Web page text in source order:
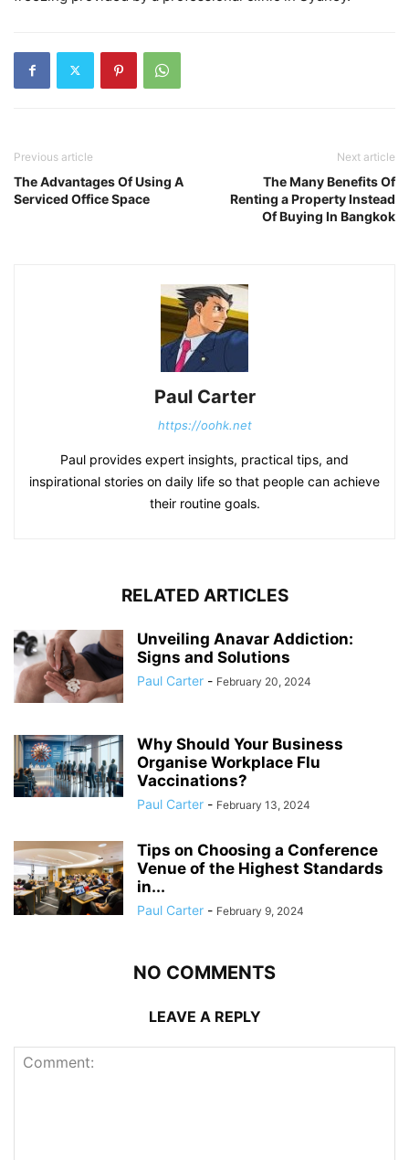
Previous article
The Advantages Of Using A
Serviced Office Space
Next article
The Many Benefits Of
Renting a Property Instead
Of Buying In Bangkok
Paul Carter
https://oohk.net
Paul provides expert insights, practical tips, and
inspirational stories on daily life so that people can achieve
their routine goals.
RELATED ARTICLES
Unveiling Anavar Addiction:
Signs and Solutions
Paul Carter - February 20, 2024
Why Should Your Business
Organise Workplace Flu
Vaccinations?
Paul Carter - February 13, 2024
Tips on Choosing a Conference
Venue of the Highest Standards
in...
Paul Carter - February 9, 2024
NO COMMENTS
LEAVE A REPLY